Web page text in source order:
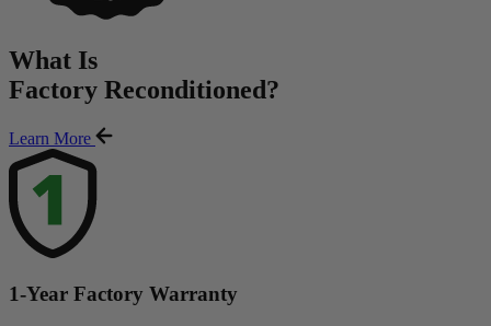
What Is
Factory Reconditioned?
Learn More
1-Year Factory Warranty